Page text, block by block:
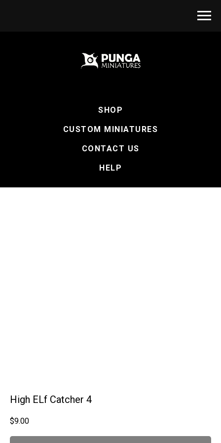
SHOP
CUSTOM MINIATURES
CONTACT US
HELP
High ELf Catcher 4
$9.00